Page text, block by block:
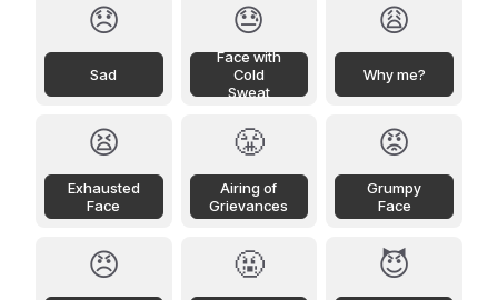
😞
Sad
😓
Face with
Cold
Sweat
😩
Why me?
😫
Exhausted
Face
😤
Airing of
Grievances
😡
Grumpy
Face
😠 🤬 😈